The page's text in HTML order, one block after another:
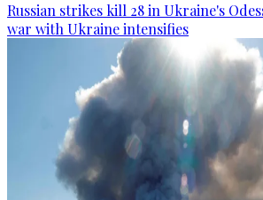
Russian strikes kill 28 in Ukraine's
war with Ukraine intensifies